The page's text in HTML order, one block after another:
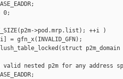
0;
>pod.mrp.list); ++i )
= gfn_x(INVALID_GFN);
p2m_domain
valid nested p2m for any address